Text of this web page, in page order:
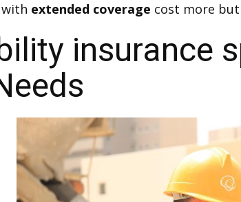
extended coverage cost more
insurance